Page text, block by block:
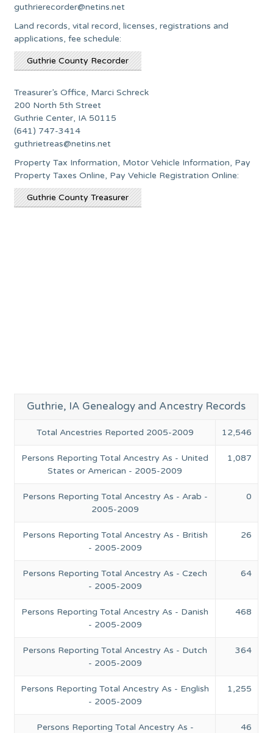
guthrierecorder@netins.net
Land records, vital record, licenses, registrations and
applications, fee schedule:
Guthrie County Recorder
Treasurer’s Office, Marci Schreck
200 North 5th Street
Guthrie Center, IA 50115
(641) 747-3414
guthrietreas@netins.net
Property Tax Information, Motor Vehicle Information, Pay
Property Taxes Online, Pay Vehicle Registration Online:
Guthrie County Treasurer
Guthrie, IA Genealogy and Ancestry Records
Total Ancestries Reported 2005-2009 12,546
Persons Reporting Total Ancestry As - United
States or American - 2005-2009
1,087
Persons Reporting Total Ancestry As - Arab -
2005-2009
0
Persons Reporting Total Ancestry As - British
- 2005-2009
26
Persons Reporting Total Ancestry As - Czech
- 2005-2009
64
Persons Reporting Total Ancestry As - Danish
- 2005-2009
468
Persons Reporting Total Ancestry As - Dutch
- 2005-2009
364
Persons Reporting Total Ancestry As - English
- 2005-2009
1,255
Persons Reporting Total Ancestry As - 46